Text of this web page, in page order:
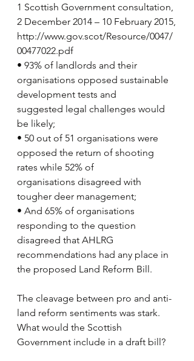
1 Scottish Government consultation,
2 December 2014 – 10 February 2015,
http://www.gov.scot/Resource/0047/
00477022.pdf
• 93% of landlords and their
organisations opposed sustainable
development tests and
suggested legal challenges would
be likely;
• 50 out of 51 organisations were
opposed the return of shooting
rates while 52% of
organisations disagreed with
tougher deer management;
• And 65% of organisations
responding to the question
disagreed that AHLRG
recommendations had any place in
the proposed Land Reform Bill.
The cleavage between pro and anti-
land reform sentiments was stark.
What would the Scottish
Government include in a draft bill?